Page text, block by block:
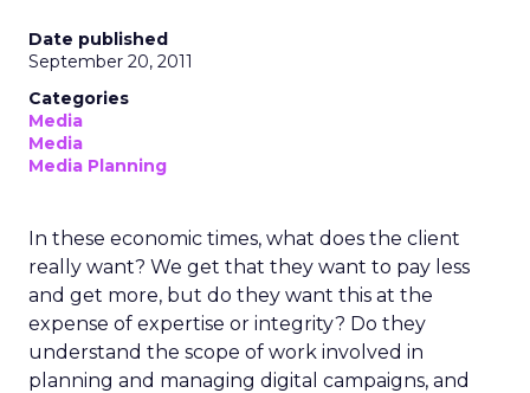
Date published
September 20, 2011
Categories
Media
Media
Media Planning
In these economic times, what does the client
really want? We get that they want to pay less
and get more, but do they want this at the
expense of expertise or integrity? Do they
understand the scope of work involved in
planning and managing digital campaigns, and